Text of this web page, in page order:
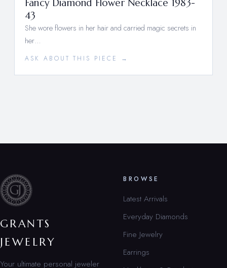
Fancy Diamond Flower Necklace 1983-
43
She wore flowers in her hair and carried magic secrets in
her…
ASK ABOUT THIS PIECE →
GRANTS
JEWELRY
Your ultimate personal jeweler
BROWSE
Latest Arrivals
Everyday Diamonds
Fine Jewelry
Earrings